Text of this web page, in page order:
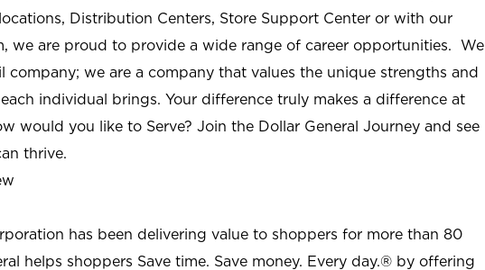
Distribution Centers, Store Support Center or with our
we are proud to provide a wide range of career opportunities. We
company; we are a company that values the unique strengths and
individual brings. Your difference truly makes a difference at
would you like to Serve? Join the Dollar General Journey and see
thrive.
has been delivering value to shoppers for more than 80
helps shoppers Save time. Save money. Every day.® by offering